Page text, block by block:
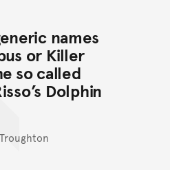
names
or Killer
so called
Dolphin